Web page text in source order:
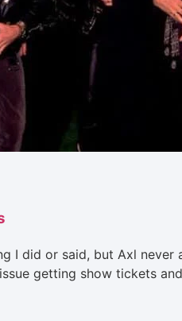
I did or said, but Axl
getting show tickets